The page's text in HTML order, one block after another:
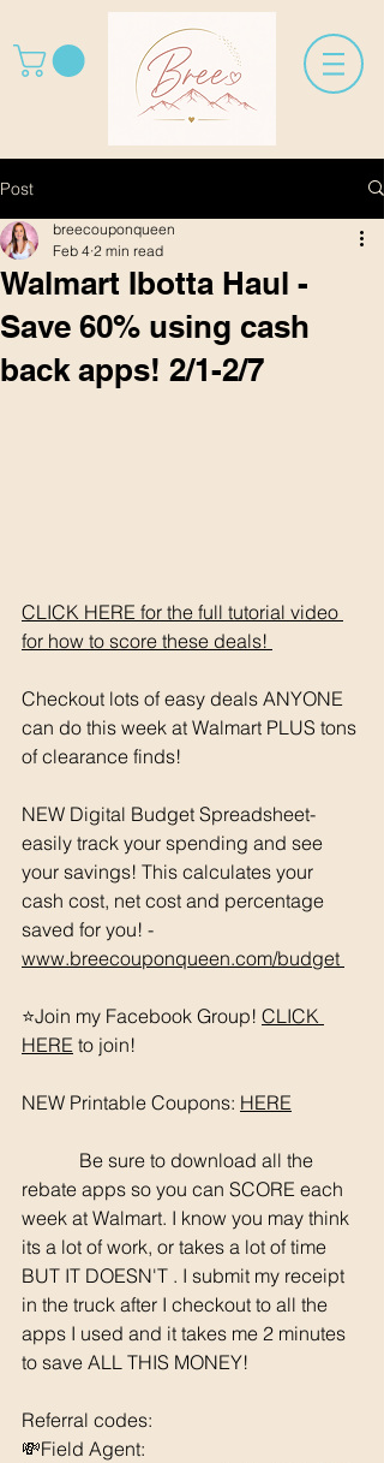
Post
Walmart Ibotta Haul -
Save 60% using cash
back apps! 2/1-2/7
breecouponqueen
Feb 4 2 min read
CLICK HERE for the full tutorial video
for how to score these deals!
Checkout lots of easy deals ANYONE
can do this week at Walmart PLUS tons
of clearance finds!
NEW Digital Budget Spreadsheet-
easily track your spending and see
your savings! This calculates your
cash cost, net cost and percentage
saved for you! -
www.breecouponqueen.com/budget
⭐️Join my Facebook Group! CLICK
HERE to join!
NEW Printable Coupons: HERE
rebate apps so you can SCORE each
week at Walmart. I know you may think
its a lot of work, or takes a lot of time
BUT IT DOESN'T . I submit my receipt
in the truck after I checkout to all the
apps I used and it takes me 2 minutes
to save ALL THIS MONEY!
Referral codes:
💸Field Agent: